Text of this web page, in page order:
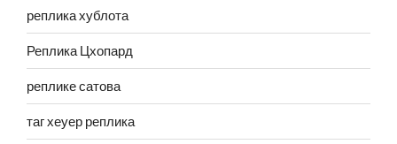
реплика хублота
Реплика Цхопард
реплике сатова
таг хеуер реплика